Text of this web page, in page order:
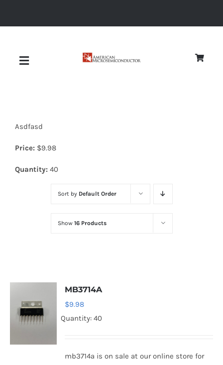
Toggle
Diodes
Optoelectronics
Asdfasd
Price: $9.98
Quantity: 40
Sort by Default Order
Show 16 Products
MB3714A
$9.98
Quantity: 40
mb3714a is on sale at our online store for